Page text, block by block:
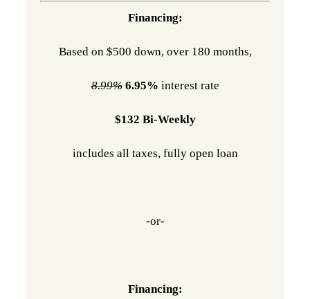
Financing:
Based on $500 down, over 180 months,
8.99%6.95% interest rate
$132 Bi-Weekly
includes all taxes, fully open loan
-or-
Financing: